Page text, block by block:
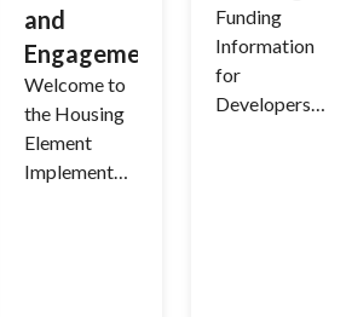
and
Engagement
Welcome to
the Housing
Element
Implementati
Funding
Information
for
Developers